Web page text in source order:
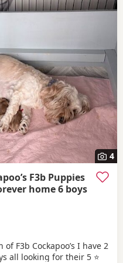
4
F3b Puppies
home 6 boys
F3b Cockapoo’s I have 2
all looking for their 5 ⭐